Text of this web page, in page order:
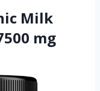
Milk
mg